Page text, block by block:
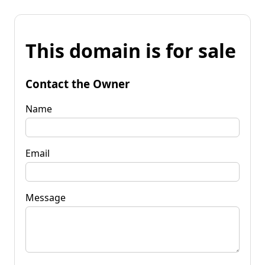
This domain is for sale
Contact the Owner
Name
Email
Message